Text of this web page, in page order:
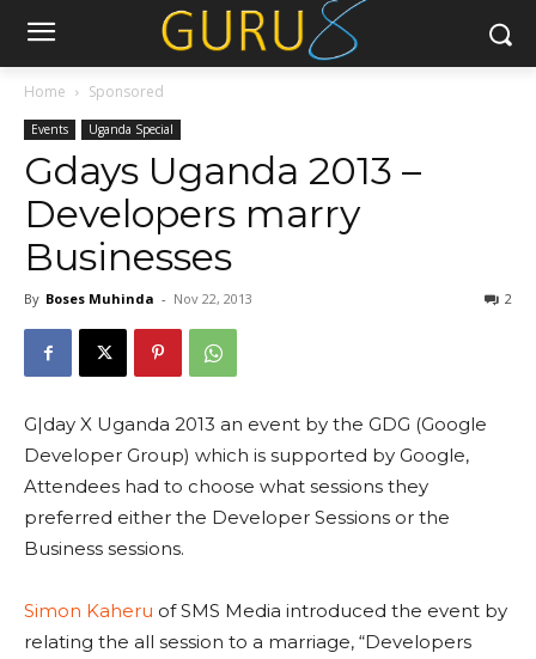
Home Sponsored
Events Uganda Special
Gdays Uganda 2013 –
Developers marry
Businesses
By Boses Muhinda - Nov 22, 2013 2
G|day X Uganda 2013 an event by the GDG (Google
Developer Group) which is supported by Google,
Attendees had to choose what sessions they
preferred either the Developer Sessions or the
Business sessions.
Simon Kaheru of SMS Media introduced the event by
relating the all session to a marriage, “Developers